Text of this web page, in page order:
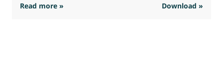
Read more » : Eurovent feedback on the interim
Download »